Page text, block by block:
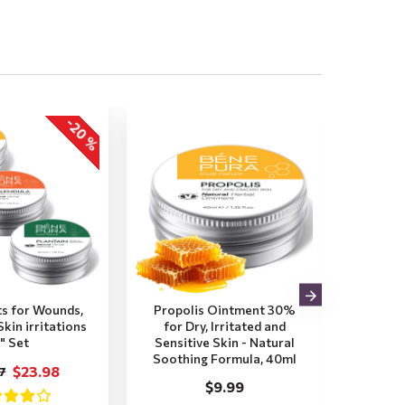
-20 %
for Wounds,
irritations
Set
$23.98
Propolis Ointment 30%
for Dry, Irritated and
Sensitive Skin - Natural
Soothing Formula, 40ml
$9.99